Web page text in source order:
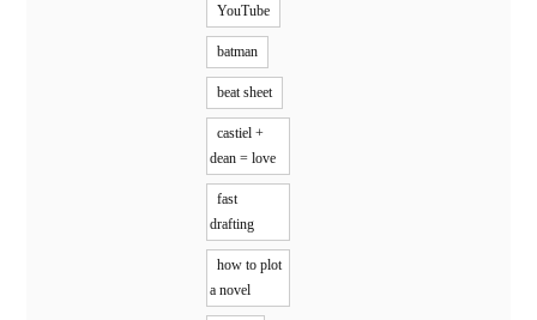
YouTube
batman
beat sheet
castiel +
dean = love
fast
drafting
how to plot
a novel